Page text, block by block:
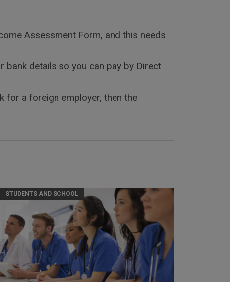
Assessment Form, and this needs
bank details so you can pay by Direct
for a foreign employer, then the
STUDENTS AND SCHOOL